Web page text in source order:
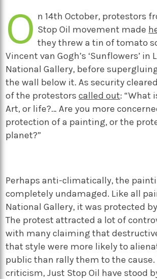
O n 14th October, protestors
Stop Oil movement made
they threw a tin of tomato
Vincent van Gogh’s ‘Sunflowers’ in
National Gallery, before
the wall below it. As security
of the protestorscalled out: “What
Art, or life?… Are you more
protection of a painting, or the
planet?”
Perhaps anti-climatically, the
completely undamaged. Like all
National Gallery, it was protected
The protest attracted a lot of
with many claiming that
that style were more likely to
public than rally them to the
criticism, Just Stop Oil have stood